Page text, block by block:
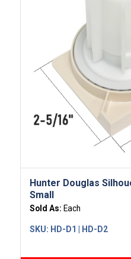
Hunter Douglas
Small
Sold As: Each
SKU: HD-D1 | HD-D2